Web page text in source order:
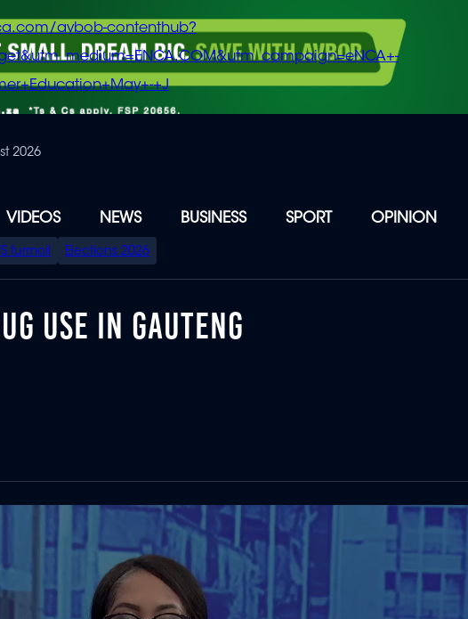
avbob-contenthub?
+J
2026
VIDEOS NEWS BUSINESS SPORT OPINION
turmoil Elections 2026
USE IN GAUTENG